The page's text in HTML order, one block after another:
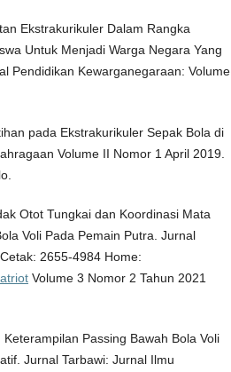
Ekstrakurikuler Dalam Rangka
Untuk Menjadi Warga Negara Yang
Pendidikan Kewarganegaraan: Volume
pada Ekstrakurikuler Sepak Bola di
Volume II Nomor 1 April 2019.
Otot Tungkai dan Koordinasi Mata
Voli Pada Pemain Putra. Jurnal
2655-4984 Home:
Volume 3 Nomor 2 Tahun 2021
Passing Bawah Bola Voli
Jurnal Tarbawi: Jurnal Ilmu